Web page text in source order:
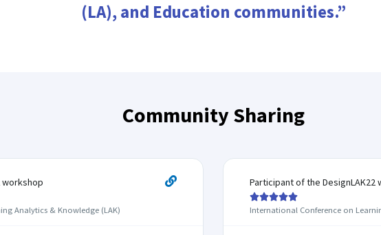
(LA), and Education communities.”
Community Sharing
workshop
Analytics & Knowledge (LAK)
Participant of the DesignLAK22

International Conference on